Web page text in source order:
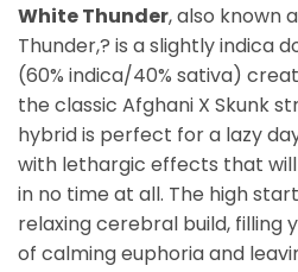
White Thunder, also known
Thunder,? is a slightly indica
(60% indica/40% sativa)
the classic Afghani X Skunk
hybrid is perfect for a lazy
with lethargic effects that
in no time at all. The high
relaxing cerebral build, filling
of calming euphoria and